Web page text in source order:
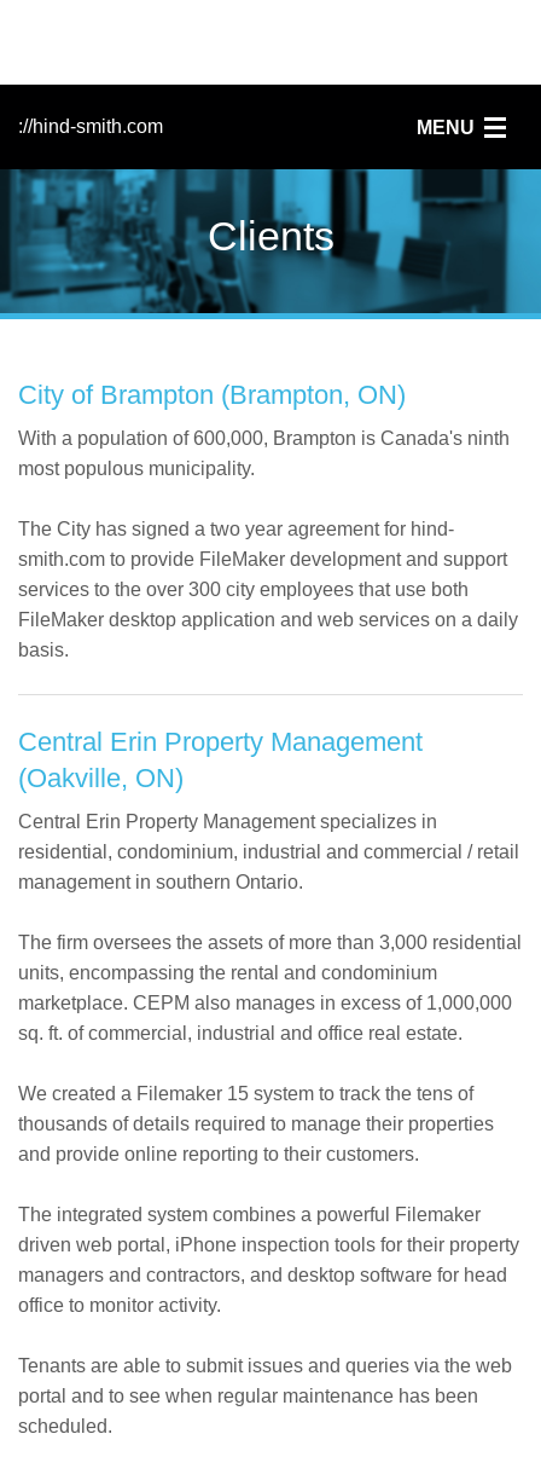
://hind-smith.com MENU
Home
FileMaker
Services
News
Contact
Clients
City of Brampton (Brampton, ON)
With a population of 600,000, Brampton is Canada's ninth
most populous municipality.
The City has signed a two year agreement for hind-
smith.com to provide FileMaker development and support
services to the over 300 city employees that use both
FileMaker desktop application and web services on a daily
basis.
Central Erin Property Management
(Oakville, ON)
Central Erin Property Management specializes in
residential, condominium, industrial and commercial / retail
management in southern Ontario.
The firm oversees the assets of more than 3,000 residential
units, encompassing the rental and condominium
marketplace. CEPM also manages in excess of 1,000,000
sq. ft. of commercial, industrial and office real estate.
We created a Filemaker 15 system to track the tens of
thousands of details required to manage their properties
and provide online reporting to their customers.
The integrated system combines a powerful Filemaker
driven web portal, iPhone inspection tools for their property
managers and contractors, and desktop software for head
office to monitor activity.
Tenants are able to submit issues and queries via the web
portal and to see when regular maintenance has been
scheduled.